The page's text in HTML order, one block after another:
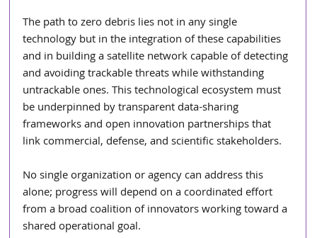
The path to zero debris lies not in any single
technology but in the integration of these capabilities
and in building a satellite network capable of detecting
and avoiding trackable threats while withstanding
untrackable ones. This technological ecosystem must
be underpinned by transparent data-sharing
frameworks and open innovation partnerships that
link commercial, defense, and scientific stakeholders.
No single organization or agency can address this
alone; progress will depend on a coordinated effort
from a broad coalition of innovators working toward a
shared operational goal.